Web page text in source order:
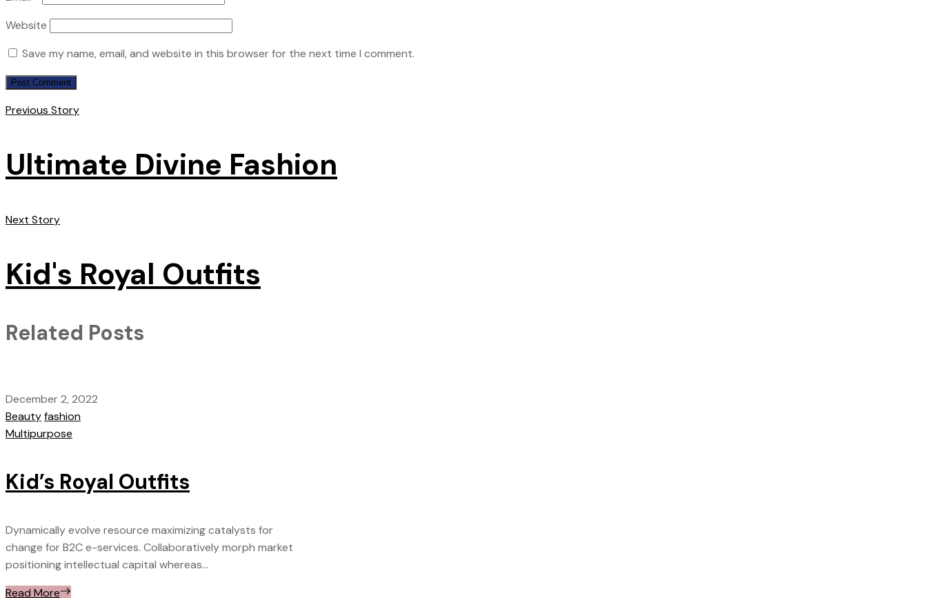
Website
Save my name, email, and website in this browser for the next time I comment.
Previous Story
Ultimate Divine Fashion
Next Story
Kid's Royal Outfits
Related Posts
December 2, 2022
Beautyfashion
Multipurpose
Kid’s Royal Outfits
Dynamically evolve resource maximizing catalysts for
change for B2C e-services. Collaboratively morph market
positioning intellectual capital whereas...
Read More